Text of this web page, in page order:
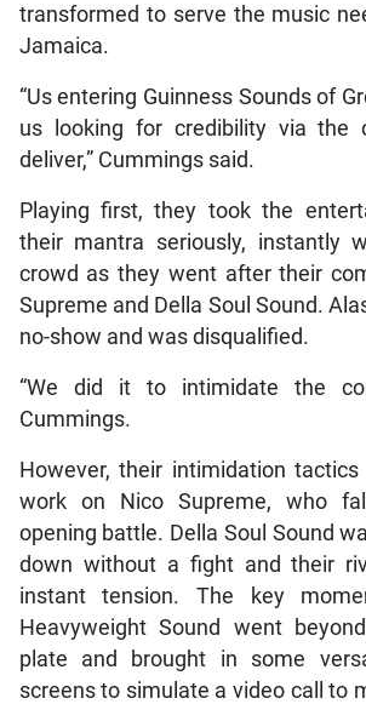
transformed to serve the music
Jamaica.
“Us entering Guinness Sounds of
us looking for credibility via the
deliver,” Cummings said.
Playing first, they took the
their mantra seriously, instantly
crowd as they went after their
Supreme and Della Soul Sound.
no-show and was disqualified.
“We did it to intimidate the
Cummings.
However, their intimidation
work on Nico Supreme, who
opening battle. Della Soul Sound
down without a fight and their
instant tension. The key
Heavyweight Sound went
plate and brought in some
screens to simulate a video call to